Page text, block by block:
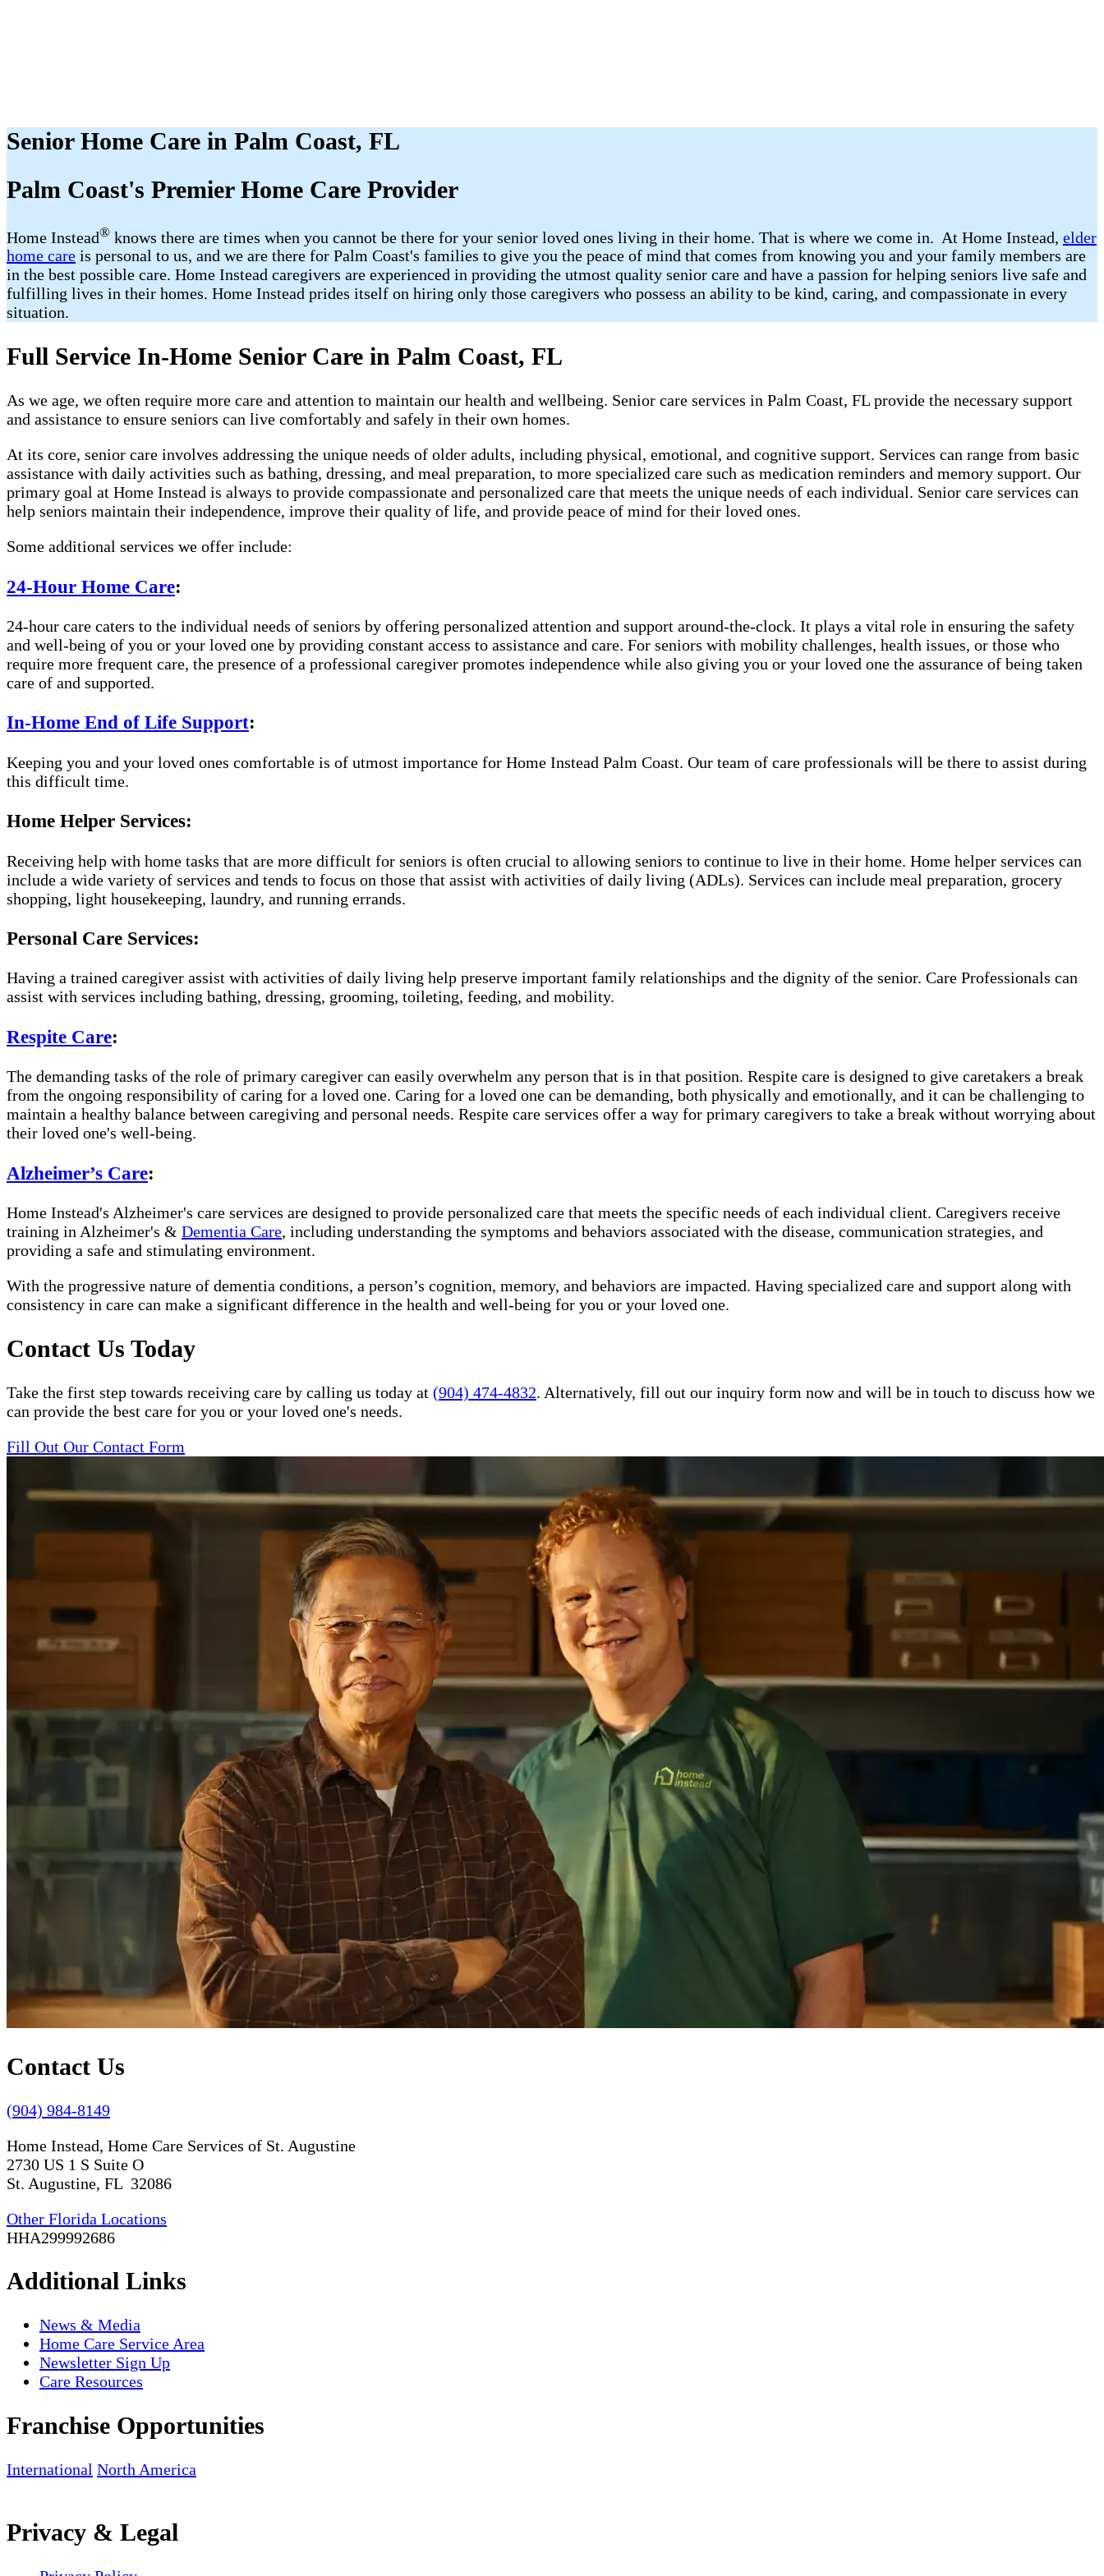
Senior Home Care in Palm Coast, FL
Palm Coast's Premier Home Care Provider
Home Instead® ​​ knows there are times when you cannot be there for your senior loved ones living in their home. That is where we come in. At Home Instead, elder
home care is personal to us, and we are there for Palm Coast's families to give you the peace of mind that comes from knowing you and your family members are
in the best possible care. Home Instead caregivers are experienced in providing the utmost quality senior care and have a passion for helping seniors live safe and
fulfilling lives in their homes. Home Instead prides itself on hiring only those caregivers who possess an ability to be kind, caring, and compassionate in every
situation.
Full Service In-Home Senior Care in Palm Coast, FL
As we age, we often require more care and attention to maintain our health and wellbeing. Senior care services in Palm Coast, FL provide the necessary support
and assistance to ensure seniors can live comfortably and safely in their own homes.
At its core, senior care involves addressing the unique needs of older adults, including physical, emotional, and cognitive support. Services can range from basic
assistance with daily activities such as bathing, dressing, and meal preparation, to more specialized care such as medication reminders and memory support. Our
primary goal at Home Instead is always to provide compassionate and personalized care that meets the unique needs of each individual. Senior care services can
help seniors maintain their independence, improve their quality of life, and provide peace of mind for their loved ones.
Some additional services we offer include:
24-Hour Home Care:
24-hour care caters to the individual needs of seniors by offering personalized attention and support around-the-clock. It plays a vital role in ensuring the safety
and well-being of you or your loved one by providing constant access to assistance and care. For seniors with mobility challenges, health issues, or those who
require more frequent care, the presence of a professional caregiver promotes independence while also giving you or your loved one the assurance of being taken
care of and supported.
In-Home End of Life Support:
Keeping you and your loved ones comfortable is of utmost importance for Home Instead Palm Coast. Our team of care professionals will be there to assist during
this difficult time.
Home Helper Services:
Receiving help with home tasks that are more difficult for seniors is often crucial to allowing seniors to continue to live in their home. Home helper services can
include a wide variety of services and tends to focus on those that assist with activities of daily living (ADLs). Services can include meal preparation, grocery
shopping, light housekeeping, laundry, and running errands.
Personal Care Services:
Having a trained caregiver assist with activities of daily living help preserve important family relationships and the dignity of the senior. Care Professionals can
assist with services including bathing, dressing, grooming, toileting, feeding, and mobility.
Respite Care:
The demanding tasks of the role of primary caregiver can easily overwhelm any person that is in that position. Respite care is designed to give caretakers a break
from the ongoing responsibility of caring for a loved one. Caring for a loved one can be demanding, both physically and emotionally, and it can be challenging to
maintain a healthy balance between caregiving and personal needs. Respite care services offer a way for primary caregivers to take a break without worrying about
their loved one's well-being.
Alzheimer’s Care:
Home Instead's Alzheimer's care services are designed to provide personalized care that meets the specific needs of each individual client. Caregivers receive
training in Alzheimer's & Dementia Care, including understanding the symptoms and behaviors associated with the disease, communication strategies, and
providing a safe and stimulating environment.
With the progressive nature of dementia conditions, a person’s cognition, memory, and behaviors are impacted. Having specialized care and support along with
consistency in care can make a significant difference in the health and well-being for you or your loved one.
Contact Us Today
Take the first step towards receiving care by calling us today at (904) 474-4832. Alternatively, fill out our inquiry form now and will be in touch to discuss how we
can provide the best care for you or your loved one's needs.
Fill Out Our Contact Form
Contact Us
(904) 984-8149
Home Instead, Home Care Services of St. Augustine
2730 US 1 S Suite O
St. Augustine, FL 32086
Other Florida Locations
HHA299992686
Additional Links
News & Media
Home Care Service Area
Newsletter Sign Up
Care Resources
Franchise Opportunities
International North America
Privacy & Legal